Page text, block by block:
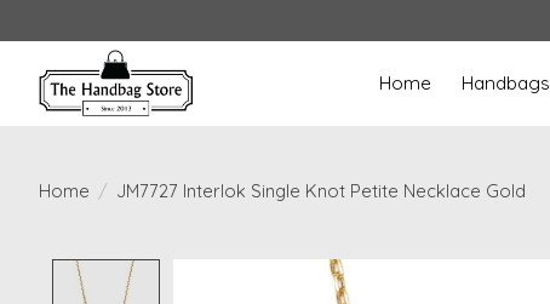
Home Handbags
Home / JM7727 Interlok Single Knot Petite Necklace Gold
Product image slideshow Items